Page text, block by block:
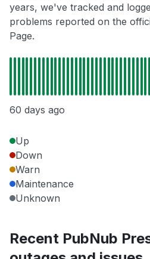
years, we've tracked and
problems reported on the
Page.
60 days ago
Up
Down
Warn
Maintenance
Unknown
Recent PubNub